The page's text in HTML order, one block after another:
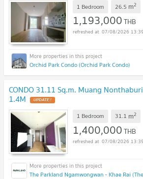
1 Bedroom 26.5 m2
1,193,000THB
07/08/2026
Orchid Park Condo (Orchid Park Condo)
CONDO 31.11 Sq.m. Muang
1.4M
1 Bedroom 31.1 m2
1,400,000THB
07/08/2026